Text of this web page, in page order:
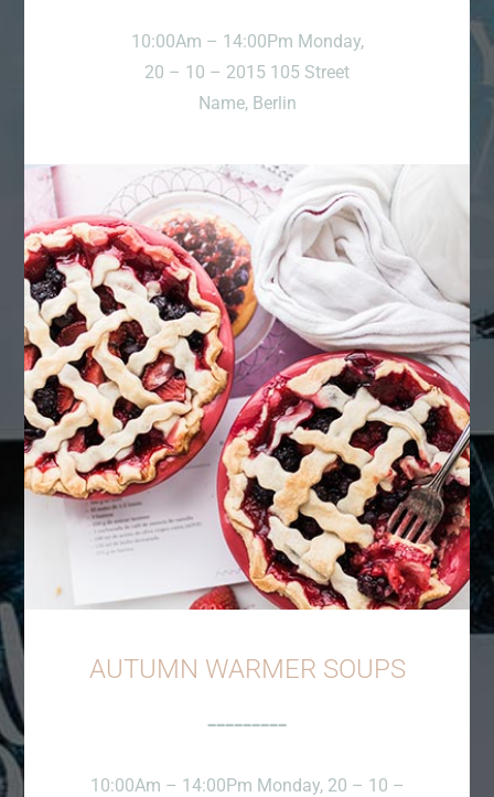
10:00Am – 14:00Pm Monday,
20 – 10 – 2015 105 Street
Name, Berlin
AUTUMN WARMER SOUPS
10:00Am – 14:00Pm Monday, 20 – 10 –